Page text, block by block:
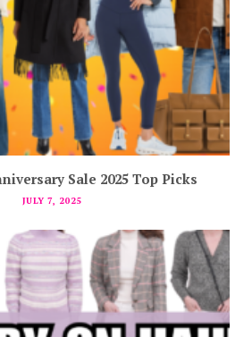
Sale 2025 Top Picks
JULY 7, 2025